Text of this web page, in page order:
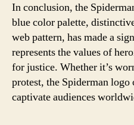
In conclusion, the
blue color palette,
web pattern, has made a
represents the values of
for justice. Whether it’s
protest, the Spiderman
captivate audiences